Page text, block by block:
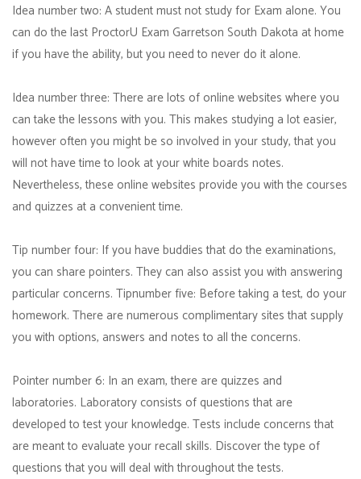
Idea number two: A student must not study for Exam alone. You
can do the last ProctorU Exam Garretson South Dakota at home
if you have the ability, but you need to never do it alone.
Idea number three: There are lots of online websites where you
can take the lessons with you. This makes studying a lot easier,
however often you might be so involved in your study, that you
will not have time to look at your white boards notes.
Nevertheless, these online websites provide you with the courses
and quizzes at a convenient time.
Tip number four: If you have buddies that do the examinations,
you can share pointers. They can also assist you with answering
particular concerns. Tipnumber five: Before taking a test, do your
homework. There are numerous complimentary sites that supply
you with options, answers and notes to all the concerns.
Pointer number 6: In an exam, there are quizzes and
laboratories. Laboratory consists of questions that are
developed to test your knowledge. Tests include concerns that
are meant to evaluate your recall skills. Discover the type of
questions that you will deal with throughout the tests.